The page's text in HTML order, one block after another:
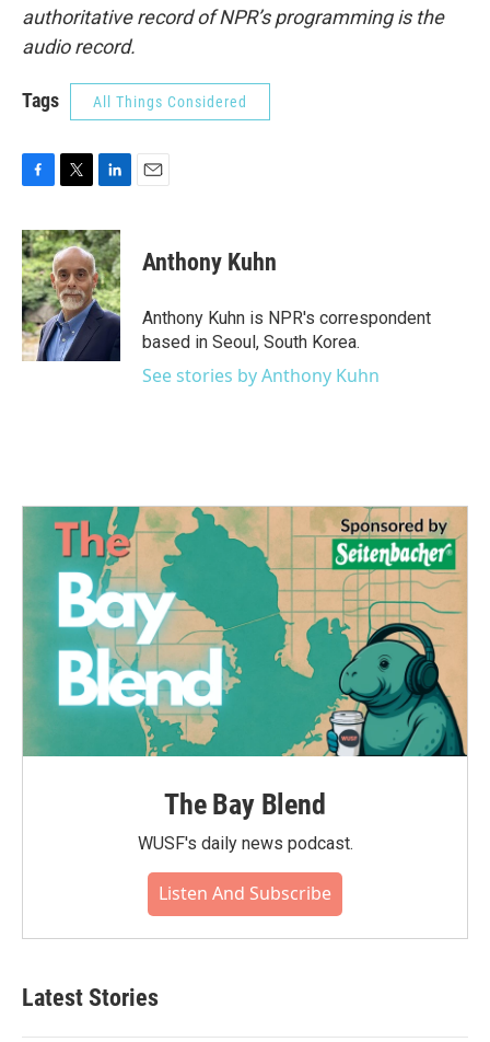
authoritative record of NPR’s programming is the
audio record.
Tags All Things Considered
c
e
b
o
o
k
i
t
t
e
r
n
k
e
d
I
Anthony Kuhn
Anthony Kuhn is NPR's correspondent
based in Seoul, South Korea.
See stories by Anthony Kuhn
The Bay Blend
WUSF's daily news podcast.
Listen And Subscribe
Latest Stories